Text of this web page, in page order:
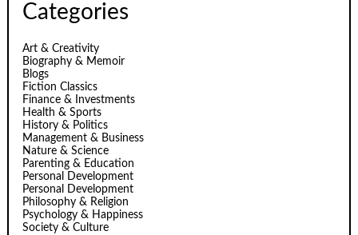
Categories
Art & Creativity
Biography & Memoir
Blogs
Fiction Classics
Finance & Investments
Health & Sports
History & Politics
Management & Business
Nature & Science
Parenting & Education
Personal Development
Personal Development
Philosophy & Religion
Psychology & Happiness
Society & Culture